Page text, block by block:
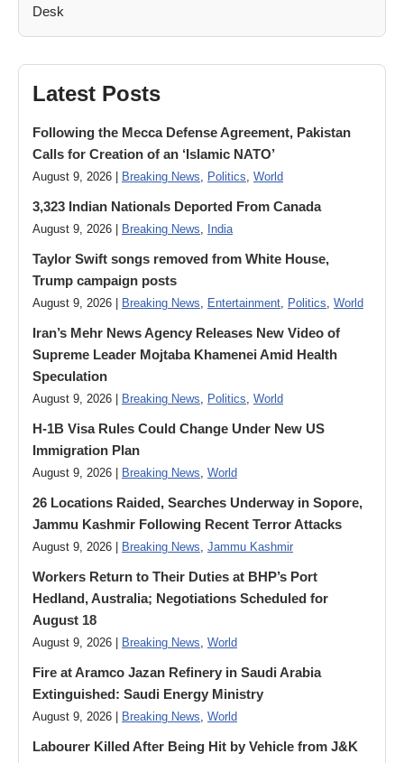
Latest Posts
Following the Mecca Defense Agreement, Pakistan
Calls for Creation of an ‘Islamic NATO’
August 9, 2026 | Breaking News, Politics, World
3,323 Indian Nationals Deported From Canada
August 9, 2026 | Breaking News, India
Taylor Swift songs removed from White House,
Trump campaign posts
August 9, 2026 | Breaking News, Entertainment, Politics, World
Iran’s Mehr News Agency Releases New Video of
Supreme Leader Mojtaba Khamenei Amid Health
Speculation
August 9, 2026 | Breaking News, Politics, World
H-1B Visa Rules Could Change Under New US
Immigration Plan
August 9, 2026 | Breaking News, World
26 Locations Raided, Searches Underway in Sopore,
Jammu Kashmir Following Recent Terror Attacks
August 9, 2026 | Breaking News, Jammu Kashmir
Workers Return to Their Duties at BHP’s Port
Hedland, Australia; Negotiations Scheduled for
August 18
August 9, 2026 | Breaking News, World
Fire at Aramco Jazan Refinery in Saudi Arabia
Extinguished: Saudi Energy Ministry
August 9, 2026 | Breaking News, World
Labourer Killed After Being Hit by Vehicle from J&K